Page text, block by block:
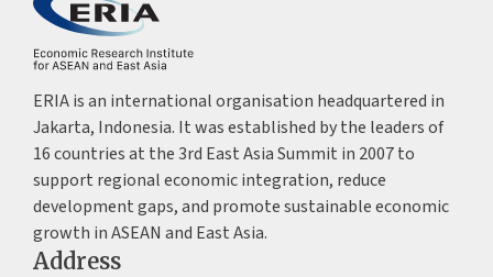
ERIA is an international organisation headquartered in
Jakarta, Indonesia. It was established by the leaders of
16 countries at the 3rd East Asia Summit in 2007 to
support regional economic integration, reduce
development gaps, and promote sustainable economic
growth in ASEAN and East Asia.
Address